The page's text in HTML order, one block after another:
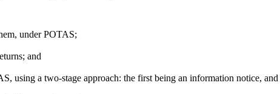
under POTAS;
and
using a two-stage approach: the first being an information notice,